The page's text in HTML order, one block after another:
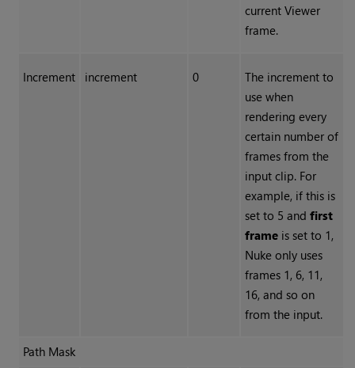
current Viewer
frame.
Increment increment 0
The increment to
use when
rendering every
certain number of
frames from the
input clip. For
example, if this is
set to 5 and first
frameis set to 1,
Nukeonly uses
frames 1, 6, 11,
16, and so on
from the input.
Path Mask